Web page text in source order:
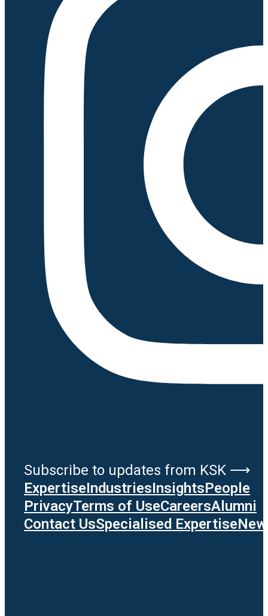
Subscribe to updates from KSK ⟶
ExpertiseIndustriesInsightsPeople
PrivacyTerms of UseCareersAlumni
Contact UsSpecialised Expertise